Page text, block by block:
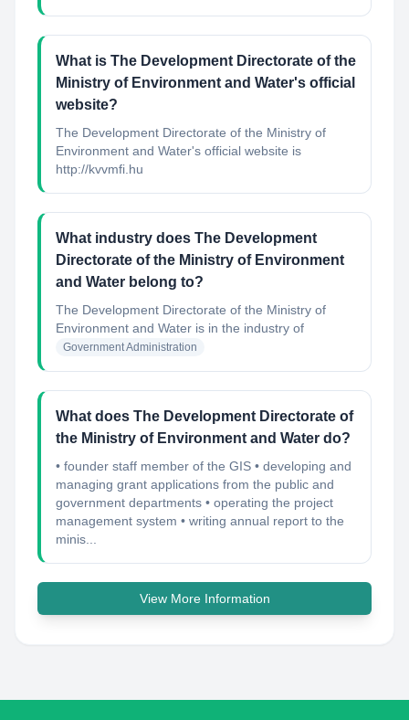
What is The Development Directorate of the
Ministry of Environment and Water's official
website?
The Development Directorate of the Ministry of
Environment and Water's official website is
http://kvvmfi.hu
What industry does The Development
Directorate of the Ministry of Environment
and Water belong to?
The Development Directorate of the Ministry of
Environment and Water is in the industry of
Government Administration
What does The Development Directorate of
the Ministry of Environment and Water do?
• founder staff member of the GIS • developing and
managing grant applications from the public and
government departments • operating the project
management system • writing annual report to the
minis...
View More Information